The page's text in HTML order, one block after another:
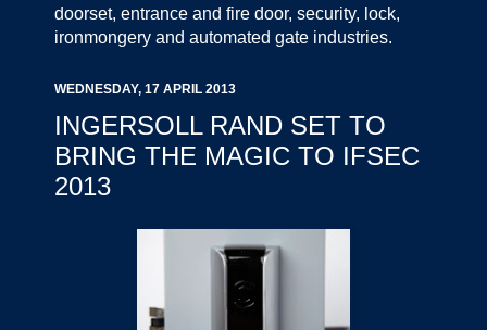
doorset, entrance and fire door, security, lock,
ironmongery and automated gate industries.
WEDNESDAY, 17 APRIL 2013
INGERSOLL RAND SET TO
BRING THE MAGIC TO IFSEC
2013